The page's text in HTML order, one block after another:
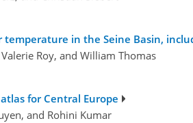
in the Seine Basin,
Roy, and William Thomas
for Central Europe
and Rohini Kumar